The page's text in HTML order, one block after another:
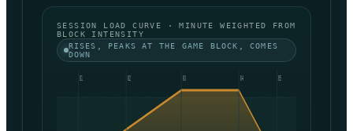
SESSION LOAD CURVE · MINUTE WEIGHTED FROM
BLOCK INTENSITY
RISES, PEAKS AT THE GAME BLOCK, COMES
DOWN
01 02 03 04 05